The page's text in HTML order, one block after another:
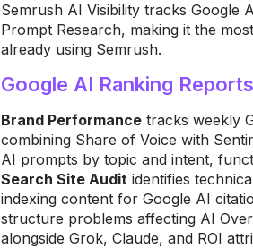
Semrush AI Visibility tracks Google
Prompt Research, making it the
already using Semrush.
Google AI Ranking Reports
Brand Performance tracks weekly
combining Share of Voice with
AI prompts by topic and intent,
Search Site Audit identifies
indexing content for Google AI
structure problems affecting AI
alongside Grok, Claude, and ROI